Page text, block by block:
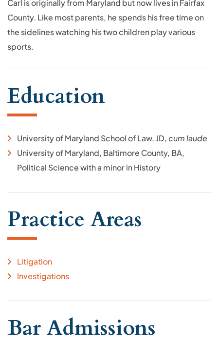
Carl is originally from Maryland but now lives in Fairfax
County. Like most parents, he spends his free time on
the sidelines watching his two children play various
sports.
Education
University of Maryland School of Law, JD,cum laude
University of Maryland, Baltimore County, BA,
Political Science with a minor in History
Practice Areas
Litigation
Investigations
Bar Admissions